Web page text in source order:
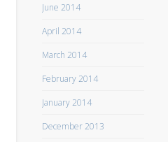
June 2014
April 2014
March 2014
February 2014
January 2014
December 2013